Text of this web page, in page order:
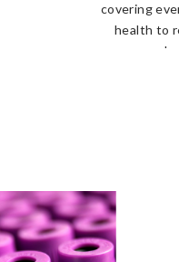
covering
health to